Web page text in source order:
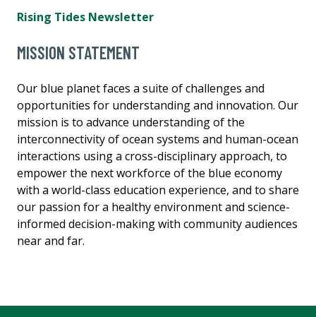
Rising Tides Newsletter
MISSION STATEMENT
Our blue planet faces a suite of challenges and
opportunities for understanding and innovation. Our
mission is to advance understanding of the
interconnectivity of ocean systems and human-ocean
interactions using a cross-disciplinary approach, to
empower the next workforce of the blue economy
with a world-class education experience, and to share
our passion for a healthy environment and science-
informed decision-making with community audiences
near and far.